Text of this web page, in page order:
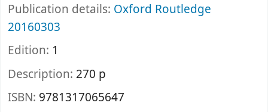
Publication details: Oxford Routledge
20160303
Edition: 1
Description: 270 p
ISBN: 9781317065647